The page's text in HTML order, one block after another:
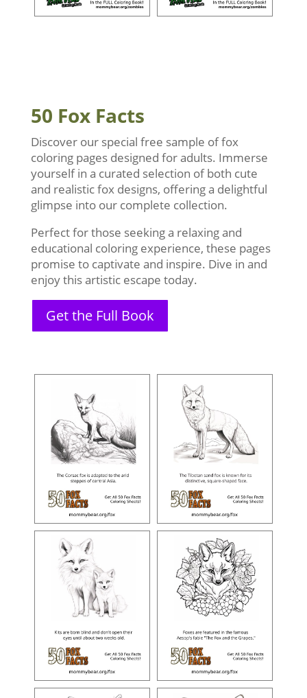
50 Fox Facts
Discover our special free sample of fox
coloring pages designed for adults. Immerse
yourself in a curated selection of both cute
and realistic fox designs, offering a delightful
glimpse into our complete collection.
Perfect for those seeking a relaxing and
educational coloring experience, these pages
promise to captivate and inspire. Dive in and
enjoy this artistic escape today.
Get the Full Book